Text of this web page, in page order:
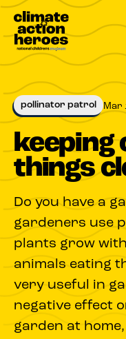
pollinator patrol Mar
keeping
things
Do you have a
gardeners use
plants grow
animals eating
very useful in
negative effect
garden at